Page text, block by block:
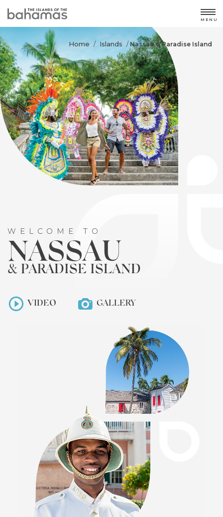
MENU
Home / Islands / Nassau & Paradise Island
WELCOME TO
NASSAU
& PARADISE ISLAND
VIDEO GALLERY